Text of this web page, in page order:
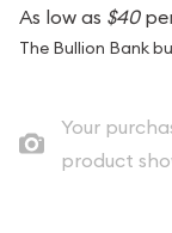
As low as $40
The Bullion Bank
Your
product